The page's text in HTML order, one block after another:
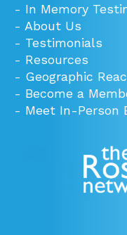
- In Memory
- About Us
- Testimonials
- Resources
- Geographic
- Become a
- Meet In-Person